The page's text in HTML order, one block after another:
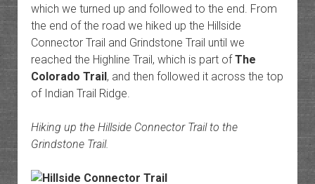
which we turned up and followed to the end. From
the end of the road we hiked up the Hillside
Connector Trail and Grindstone Trail until we
reached the Highline Trail, which is part ofThe
Colorado Trail, and then followed it across the top
of Indian Trail Ridge.
Hiking up the Hillside Connector Trail to the
Grindstone Trail.